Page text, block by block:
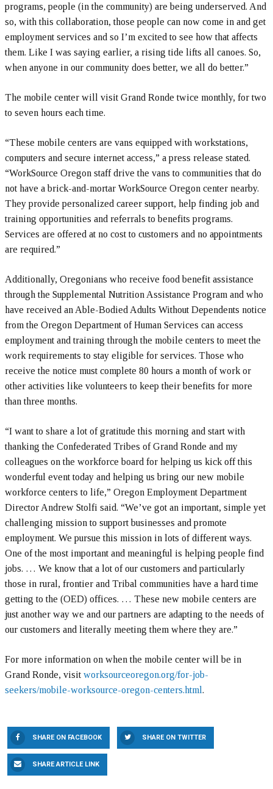
programs, people (in the community) are being underserved. And
so, with this collaboration, those people can now come in and get
employment services and so I’m excited to see how that affects
them. Like I was saying earlier, a rising tide lifts all canoes. So,
when anyone in our community does better, we all do better.”
The mobile center will visit Grand Ronde twice monthly, for two
to seven hours each time.
“These mobile centers are vans equipped with workstations,
computers and secure internet access,” a press release stated.
“WorkSource Oregon staff drive the vans to communities that do
not have a brick-and-mortar WorkSource Oregon center nearby.
They provide personalized career support, help finding job and
training opportunities and referrals to benefits programs.
Services are offered at no cost to customers and no appointments
are required.”
Additionally, Oregonians who receive food benefit assistance
through the Supplemental Nutrition Assistance Program and who
have received an Able-Bodied Adults Without Dependents notice
from the Oregon Department of Human Services can access
employment and training through the mobile centers to meet the
work requirements to stay eligible for services. Those who
receive the notice must complete 80 hours a month of work or
other activities like volunteers to keep their benefits for more
than three months.
“I want to share a lot of gratitude this morning and start with
thanking the Confederated Tribes of Grand Ronde and my
colleagues on the workforce board for helping us kick off this
wonderful event today and helping us bring our new mobile
workforce centers to life,” Oregon Employment Department
Director Andrew Stolfi said. “We’ve got an important, simple yet
challenging mission to support businesses and promote
employment. We pursue this mission in lots of different ways.
One of the most important and meaningful is helping people find
jobs. … We know that a lot of our customers and particularly
those in rural, frontier and Tribal communities have a hard time
getting to the (OED) offices. … These new mobile centers are
just another way we and our partners are adapting to the needs of
our customers and literally meeting them where they are.”
For more information on when the mobile center will be in
Grand Ronde, visit worksourceoregon.org/for-job-
seekers/mobile-worksource-oregon-centers.html.
SHARE ON FACEBOOK SHARE ON TWITTER
SHARE ARTICLE LINK